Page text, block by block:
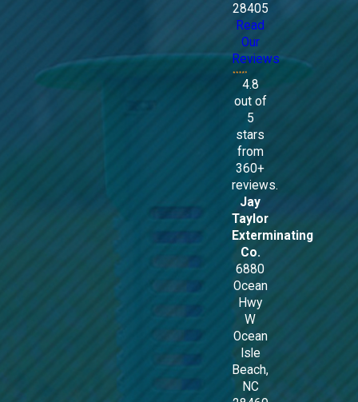
28405
Read
Our
Reviews
4.8
out of
5
stars
from
360+
reviews.
Jay
Taylor
Exterminating
Co.
6880
Ocean
Hwy
W
Ocean
Isle
Beach,
NC